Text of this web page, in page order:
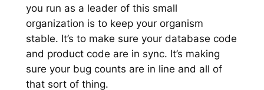
you run as a leader of this small
organization is to keep your organism
stable. It’s to make sure your database code
and product code are in sync. It’s making
sure your bug counts are in line and all of
that sort of thing.